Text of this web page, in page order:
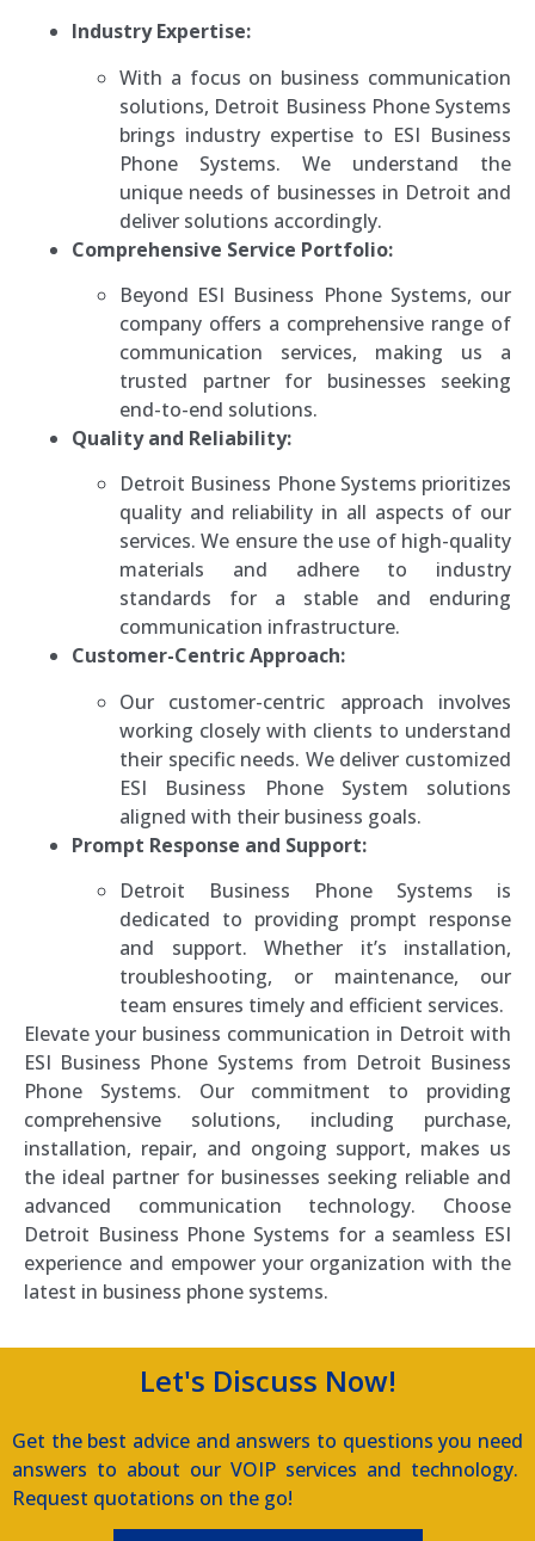
Industry Expertise:
With a focus on business communication
solutions, Detroit Business Phone Systems
brings industry expertise to ESI Business
Phone Systems. We understand the
unique needs of businesses in Detroit and
deliver solutions accordingly.
Comprehensive Service Portfolio:
Beyond ESI Business Phone Systems, our
company offers a comprehensive range of
communication services, making us a
trusted partner for businesses seeking
end-to-end solutions.
Quality and Reliability:
Detroit Business Phone Systems prioritizes
quality and reliability in all aspects of our
services. We ensure the use of high-quality
materials and adhere to industry
standards for a stable and enduring
communication infrastructure.
Customer-Centric Approach:
Our customer-centric approach involves
working closely with clients to understand
their specific needs. We deliver customized
ESI Business Phone System solutions
aligned with their business goals.
Prompt Response and Support:
Detroit Business Phone Systems is
dedicated to providing prompt response
and support. Whether it’s installation,
troubleshooting, or maintenance, our
team ensures timely and efficient services.
Elevate your business communication in Detroit with
ESI Business Phone Systems from Detroit Business
Phone Systems. Our commitment to providing
comprehensive solutions, including purchase,
installation, repair, and ongoing support, makes us
the ideal partner for businesses seeking reliable and
advanced communication technology. Choose
Detroit Business Phone Systems for a seamless ESI
experience and empower your organization with the
latest in business phone systems.
Let's Discuss Now!
Get the best advice and answers to questions you need
answers to about our VOIP services and technology.
Request quotations on the go!